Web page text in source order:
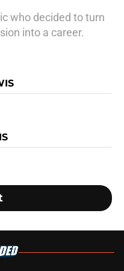
who decided to turn
into a career.